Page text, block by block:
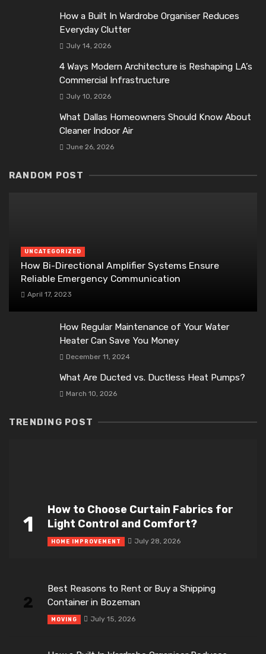
How a Built In Wardrobe Organiser Reduces
Everyday Clutter
July 14, 2026
4 Ways Modern Architecture is Reshaping LA’s
Commercial Infrastructure
July 10, 2026
What Dallas Homeowners Should Know About
Cleaner Indoor Air
June 26, 2026
RANDOM POST
UNCATEGORIZED
How Bi-Directional Amplifier Systems Ensure
Reliable Emergency Communication
April 17, 2023
How Regular Maintenance of Your Water
Heater Can Save You Money
December 11, 2024
What Are Ducted vs. Ductless Heat Pumps?
March 10, 2026
TRENDING POST
1
How to Choose Curtain Fabrics for
Light Control and Comfort?
HOME IMPROVEMENT July 28, 2026
2
Best Reasons to Rent or Buy a Shipping
Container in Bozeman
MOVING July 15, 2026